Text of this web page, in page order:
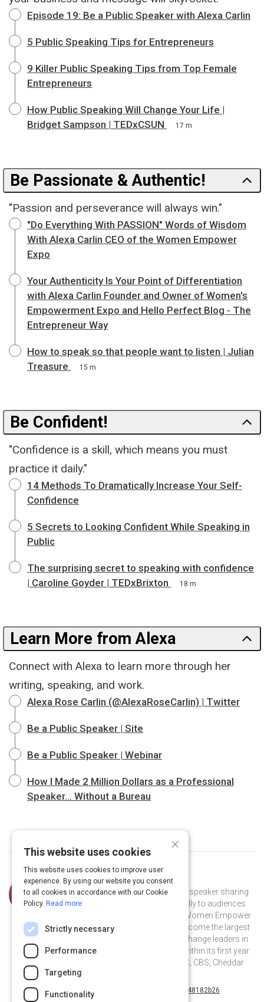
Episode 19: Be a Public Speaker with Alexa Carlin
5 Public Speaking Tips for Entrepreneurs
9 Killer Public Speaking Tips from Top Female
Entrepreneurs
How Public Speaking Will Change Your Life |
Bridget Sampson | TEDxCSUN
17 m
Be Passionate & Authentic!
"Passion and perseverance will always win."
"Do Everything With PASSION" Words of Wisdom
With Alexa Carlin CEO of the Women Empower
Expo
Your Authenticity Is Your Point of Differentiation
with Alexa Carlin Founder and Owner of Women's
Empowerment Expo and Hello Perfect Blog - The
Entrepreneur Way
How to speak so that people want to listen | Julian
Treasure
15 m
Be Confident!
"Confidence is a skill, which means you must
practice it daily."
14 Methods To Dramatically Increase Your Self-
Confidence
5 Secrets to Looking Confident While Speaking in
Public
The surprising secret to speaking with confidence
| Caroline Goyder | TEDxBrixton
18 m
Learn More from Alexa
Connect with Alexa to learn more through her
writing, speaking, and work.
Alexa Rose Carlin (@AlexaRoseCarlin) | Twitter
Be a Public Speaker | Site
Be a Public Speaker | Webinar
How I Made 2 Million Dollars as a Professional
Speaker... Without a Bureau
Curated byAlexa Carlin
Alexa Carlin is a nationally renowned speaker sharing
her story and experiences authentically to audiences
all over the world. She launched the Women Empower
Expo (WEX) in 2016 and grew it to become the largest
event for female entrepreneurs and change leaders in
South Florida and Washington D.C. within its first year.
Alexa has been featured on FOX, ABC, CBS, Cheddar
TV and The Oprah Winfrey Network.
@alexarosecarlin
@alexarosecarlin on Twitter alexa-carlin-48182b26
alexa-carlin-48182b26 on Linkedin
×
This website uses cookies
This website uses cookies to improve user
experience. By using our website you consent
to all cookies in accordance with our Cookie
Policy. Read more
Strictly necessary
Performance
Targeting
Functionality